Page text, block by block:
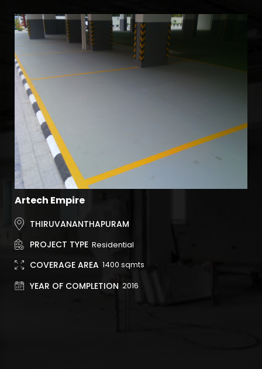
Artech Empire
THIRUVANANTHAPURAM
PROJECT TYPE Residential
COVERAGE AREA 1400 sqmts
YEAR OF COMPLETION 2016